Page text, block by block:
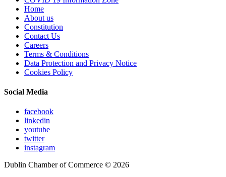
Home
About us
Constitution
Contact Us
Careers
Terms & Conditions
Data Protection and Privacy Notice
Cookies Policy
Social Media
facebook
linkedin
youtube
twitter
instagram
Dublin Chamber of Commerce © 2026